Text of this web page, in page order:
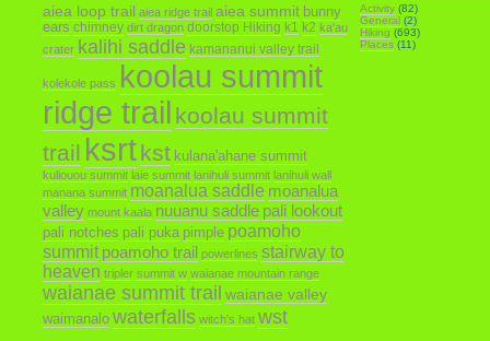
aiea loop trail aiea ridge trail aiea summit bunny
ears chimney dirt dragon doorstop Hiking k1 k2 ka'au
crater kalihi saddle kamananui valley trail
kolekole pass koolau summit
ridge trail koolau summit
trail ksrtkst kulana'ahane summit
kuliouou summit laie summit lanihuli summit lanihuli wall
manana summit moanalua saddle moanalua
valley mount kaala nuuanu saddle pali lookout
pali notches pali puka pimple poamoho
summit poamoho trail powerlines stairway to
heaven tripler summit w waianae mountain range
waianae summit trail waianae valley
waimanalo waterfalls witch's hat wst
Activity(82)
General(2)
Hiking (693)
Places(11)